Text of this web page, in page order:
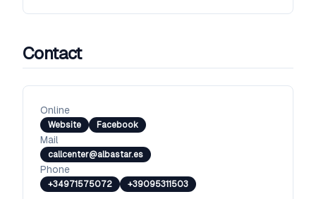
Contact
Online
Website Facebook
Mail
callcenter@albastar.es
Phone
+34971575072 +39095311503